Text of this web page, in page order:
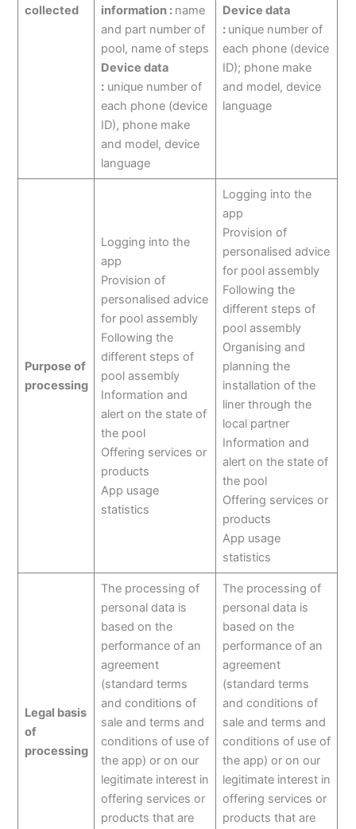
collected
information : name
and part number of
pool, name of steps
Device data
:unique number of
each phone (device
ID), phone make
and model, device
language
Device data
: unique number of
each phone (device
ID); phone make
and model, device
language
Purpose of
processing
Logging into the
app
Provision of
personalised advice
for pool assembly
Following the
different steps of
pool assembly
Information and
alert on the state of
the pool
Offering services or
products
App usage
statistics
Logging into the
app
Provision of
personalised advice
for pool assembly
Following the
different steps of
pool assembly
Organising and
planning the
installation of the
liner through the
local partner
Information and
alert on the state of
the pool
Offering services or
products
App usage
statistics
Legal basis
of
processing
The processing of
personal data is
based on the
performance of an
agreement
(standard terms
and conditions of
sale and terms and
conditions of use of
the app) or on our
legitimate interest in
offering services or
products that are
The processing of
personal data is
based on the
performance of an
agreement
(standard terms
and conditions of
sale and terms and
conditions of use of
the app) or on our
legitimate interest in
offering services or
products that are